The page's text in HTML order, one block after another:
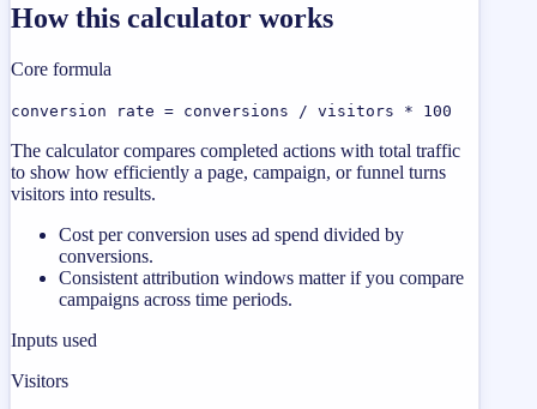
How this calculator works
Core formula
conversion rate = conversions / visitors * 100
The calculator compares completed actions with total traffic
to show how efficiently a page, campaign, or funnel turns
visitors into results.
Cost per conversion uses ad spend divided by
conversions.
Consistent attribution windows matter if you compare
campaigns across time periods.
Inputs used
Visitors